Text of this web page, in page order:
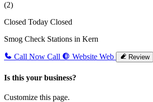
(2)
Closed Today Closed
Smog Check Stations in Kern
Call Now Call Website Web Review
Is this your business?
Customize this page.